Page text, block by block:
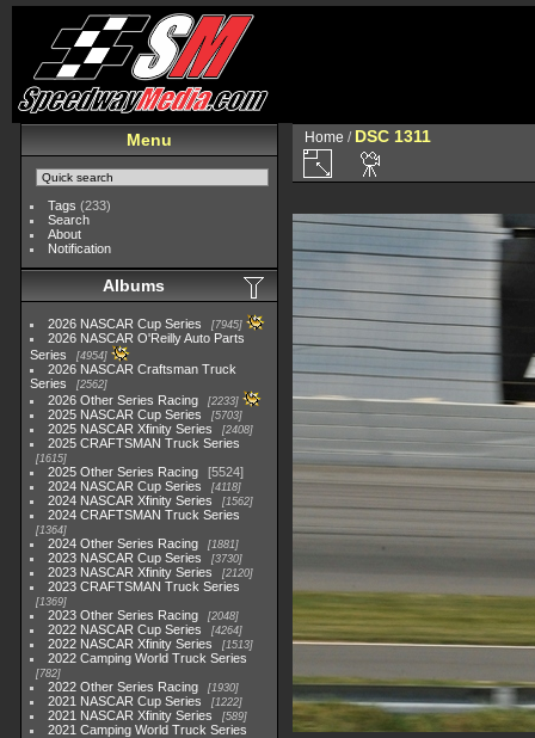
Menu
Tags (233)
Search
About
Notification
Albums
2026 NASCAR Cup Series 7945
2026 NASCAR O'Reilly Auto Parts
Series
4954
2026 NASCAR Craftsman Truck
Series
2562
2026 Other Series Racing 2233
2025 NASCAR Cup Series 5703
2025 NASCAR Xfinity Series 2408
2025 CRAFTSMAN Truck Series
1615
2025 Other Series Racing
5524
2024 NASCAR Cup Series
4118
2024 NASCAR Xfinity Series 1562
2024 CRAFTSMAN Truck Series
1364
2024 Other Series Racing 1881
2023 NASCAR Cup Series 3730
2023 NASCAR Xfinity Series 2120
2023 CRAFTSMAN Truck Series
1369
2023 Other Series Racing 2048
2022 NASCAR Cup Series 4264
2022 NASCAR Xfinity Series 1513
2022 Camping World Truck Series
782
2022 Other Series Racing 1930
2021 NASCAR Cup Series 1222
2021 NASCAR Xfinity Series 589
2021 Camping World Truck Series
Home / DSC 1311